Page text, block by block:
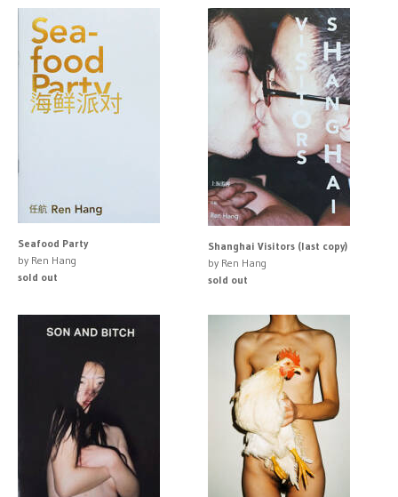
Seafood Party
by Ren Hang
sold out
Shanghai Visitors (last copy)
by Ren Hang
sold out